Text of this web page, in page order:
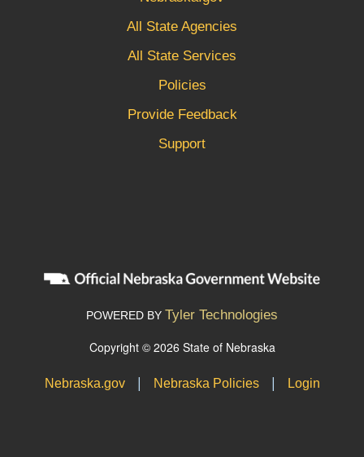
All State Agencies
All State Services
Policies
Provide Feedback
Support
POWERED BY Tyler Technologies
Copyright © 2026 State of Nebraska
Nebraska.gov | Nebraska Policies | Login